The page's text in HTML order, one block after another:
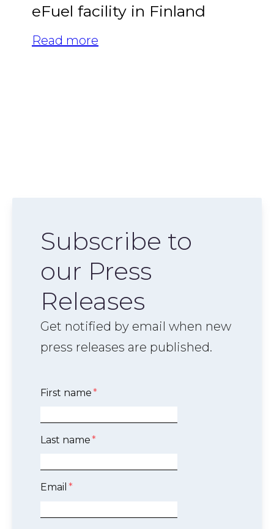
eFuel facility in Finland
Read more
Subscribe to
our Press
Releases
Get notified by email when new
press releases are published.
First name*
Last name*
Email *